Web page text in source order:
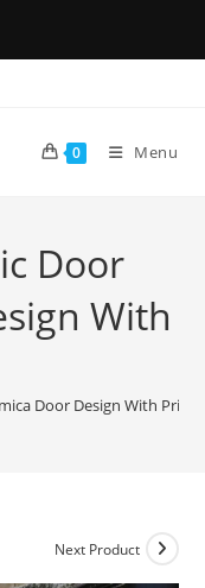
0 Menu
Door
With
Door Design With Price
Next Product